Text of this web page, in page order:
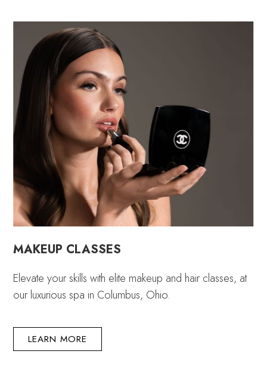
MAKEUP CLASSES
Elevate your skills with elite makeup and hair classes, at
our luxurious spa in Columbus, Ohio.
LEARN MORE